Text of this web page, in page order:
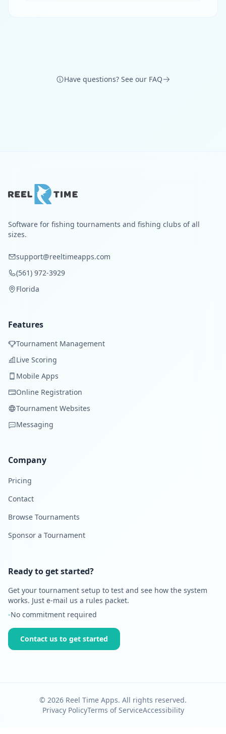
Have questions? See our FAQ
Software for fishing tournaments and fishing clubs of all
sizes.
support@reeltimeapps.com
(561) 972-3929
Florida
Features
Tournament Management
Live Scoring
Mobile Apps
Online Registration
Tournament Websites
Messaging
Company
Pricing
Contact
Browse Tournaments
Sponsor a Tournament
Ready to get started?
Get your tournament setup to test and see how the system
works. Just e-mail us a rules packet.
-No commitment required
Contact us to get started
© 2026 Reel Time Apps. All rights reserved.
Privacy PolicyTerms of ServiceAccessibility